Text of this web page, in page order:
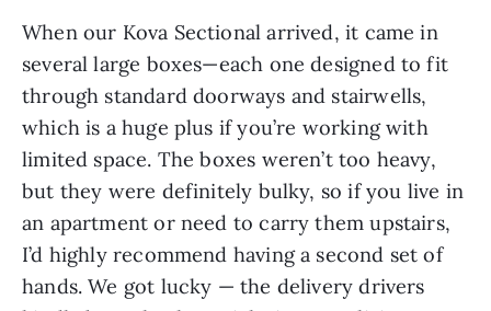
When our Kova Sectional arrived, it came in
several large boxes—each one designed to fit
through standard doorways and stairwells,
which is a huge plus if you’re working with
limited space. The boxes weren’t too heavy,
but they were definitely bulky, so if you live in
an apartment or need to carry them upstairs,
I’d highly recommend having a second set of
hands. We got lucky — the delivery drivers